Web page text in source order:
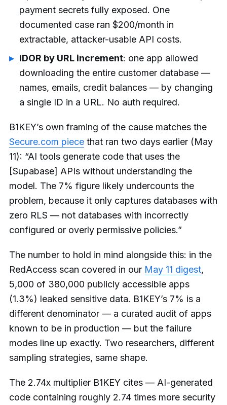
payment secrets fully exposed. One
documented case ran $200/month in
extractable, attacker-usable API costs.
IDOR by URL increment: one app allowed
downloading the entire customer database —
names, emails, credit balances — by changing
a single ID in a URL. No auth required.
B1KEY’s own framing of the cause matches the
Secure.com piece that ran two days earlier (May
11): “AI tools generate code that uses the
[Supabase] APIs without understanding the
model. The 7% figure likely undercounts the
problem, because it only captures databases with
zero RLS — not databases with incorrectly
configured or overly permissive policies.”
The number to hold in mind alongside this: in the
RedAccess scan covered in our May 11 digest,
5,000 of 380,000 publicly accessible apps
(1.3%) leaked sensitive data. B1KEY’s 7% is a
different denominator — a curated audit of apps
known to be in production — but the failure
modes line up exactly. Two researchers, different
sampling strategies, same shape.
The 2.74x multiplier B1KEY cites — AI-generated
code containing roughly 2.74 times more security